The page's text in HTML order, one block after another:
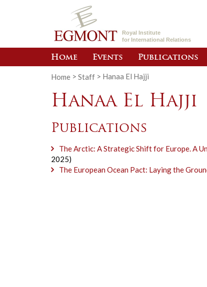
Royal Institute
for International Relations
Home Events Publications
Home > Staff > Hanaa El Hajji
Hanaa El Hajji
Publications
The Arctic: A Strategic Shift for Europe. A
2025)
The European Ocean Pact: Laying the